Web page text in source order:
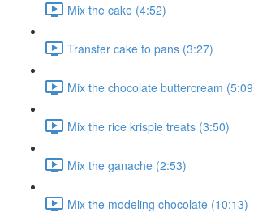
Mix the cake (4:52)
Transfer cake to pans (3:27)
Mix the chocolate buttercream
Mix the rice krispie treats (3:50)
Mix the ganache (2:53)
Mix the modeling chocolate (10:13)